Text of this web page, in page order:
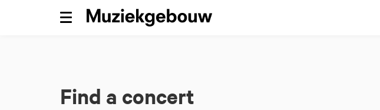
Menu
Find a concert